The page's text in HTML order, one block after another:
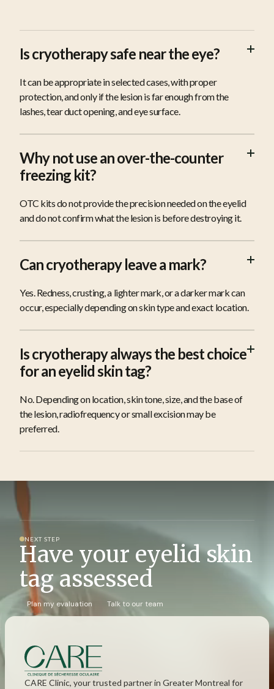
FAQS
Is cryotherapy safe near the eye?
It can be appropriate in selected cases, with proper
protection, and only if the lesion is far enough from the
lashes, tear duct opening, and eye surface.
Why not use an over-the-counter
freezing kit?
OTC kits do not provide the precision needed on the eyelid
and do not confirm what the lesion is before destroying it.
Can cryotherapy leave a mark?
Yes. Redness, crusting, a lighter mark, or a darker mark can
occur, especially depending on skin type and exact location.
Is cryotherapy always the best choice
for an eyelid skin tag?
No. Depending on location, skin tone, size, and the base of
the lesion, radiofrequency or small excision may be
preferred.
NEXT STEP
Have your eyelid skin
tag assessed
Plan my evaluation Talk to our team
CARE Clinic, your trusted partner in Greater Montreal for